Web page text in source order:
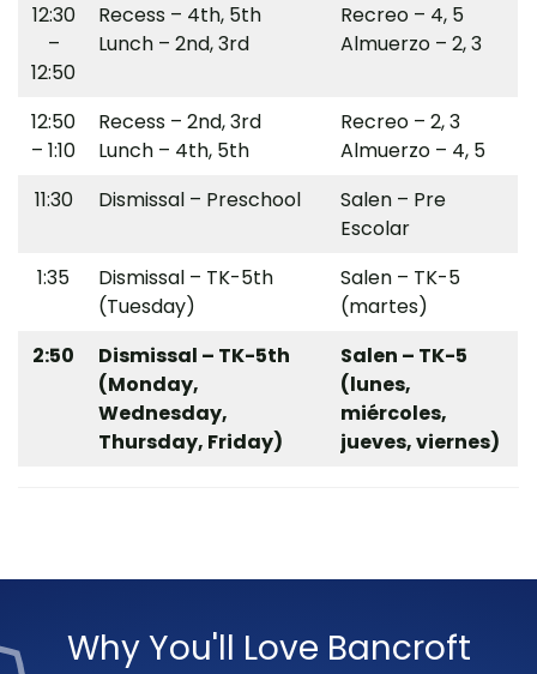
12:30
–
12:50
Recess – 4th, 5th
Lunch – 2nd, 3rd
Recreo – 4, 5
Almuerzo – 2, 3
12:50
– 1:10
Recess – 2nd, 3rd
Lunch – 4th, 5th
Recreo – 2, 3
Almuerzo – 4, 5
11:30
Dismissal – Preschool
Salen – Pre
Escolar
1:35
Dismissal – TK-5th
(Tuesday)
Salen – TK-5
(martes)
2:50
Dismissal – TK-5th
(Monday,
Wednesday,
Thursday, Friday)
Salen – TK-5
(lunes,
miércoles,
jueves, viernes)
Why You'll Love Bancroft